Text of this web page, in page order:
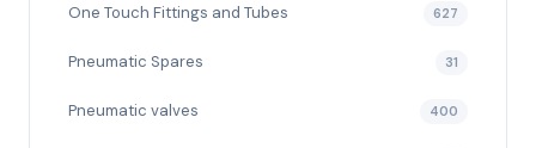
One Touch Fittings and Tubes 627
Pneumatic Spares 31
Pneumatic valves 400